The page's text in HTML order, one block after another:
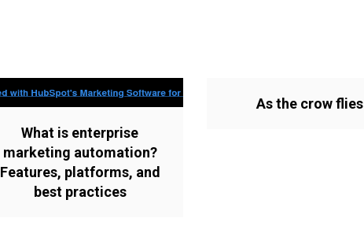
What is enterprise
marketing automation?
Features, platforms, and
best practices
As the crow flies